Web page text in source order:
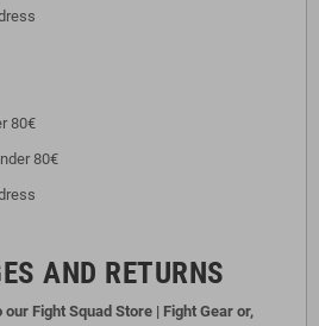
80€
80€
AND RETURNS
Fight Squad Store | Fight Gear or,